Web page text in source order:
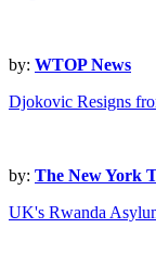
by: WTOP News
Djokovic Resigns
by: The New York
UK's Rwanda